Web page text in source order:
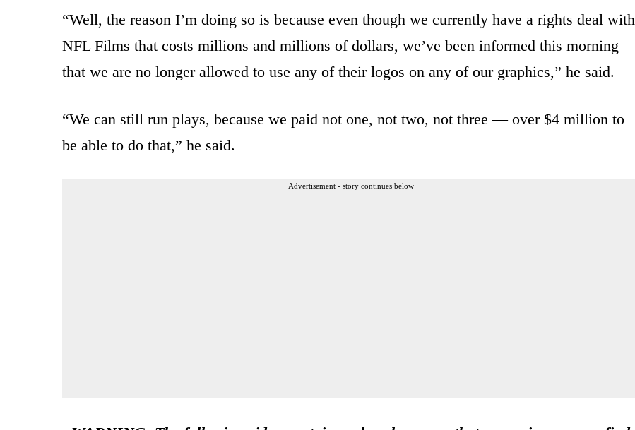
“Well, the reason I’m doing so is because even though we currently have a rights deal with
NFL Films that costs millions and millions of dollars, we’ve been informed this morning
that we are no longer allowed to use any of their logos on any of our graphics,” he said.
“We can still run plays, because we paid not one, not two, not three — over $4 million to
be able to do that,” he said.
Advertisement - story continues below